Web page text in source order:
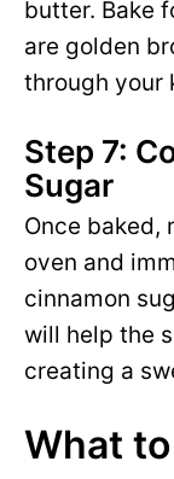
butter. Bake
are golden
through your
Step 7:
Sugar
Once baked,
oven and
cinnamon
will help the
creating a
What